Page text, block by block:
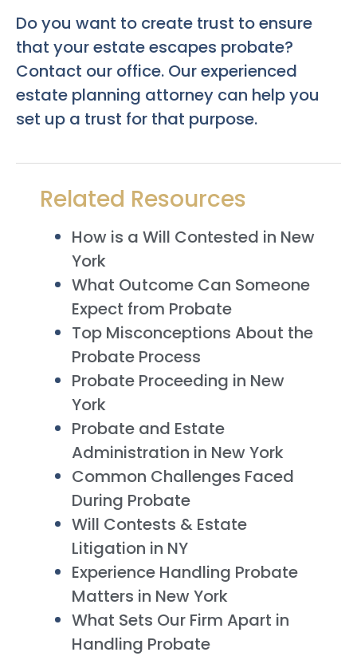
Do you want to create trust to ensure
that your estate escapes probate?
Contact our office. Our experienced
estate planning attorney can help you
set up a trust for that purpose.
Related Resources
How is a Will Contested in New
York
What Outcome Can Someone
Expect from Probate
Top Misconceptions About the
Probate Process
Probate Proceeding in New
York
Probate and Estate
Administration in New York
Common Challenges Faced
During Probate
Will Contests & Estate
Litigation in NY
Experience Handling Probate
Matters in New York
What Sets Our Firm Apart in
Handling Probate